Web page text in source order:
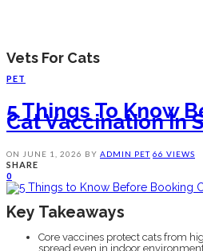
Vets For Cats
PET
5 Things To Know
Cat Vaccination In
ON JUNE 1, 2026 BY ADMIN PET 66 VIEWS
SHARE
0
Key Takeaways
Core vaccines protect cats from
spread even in indoor